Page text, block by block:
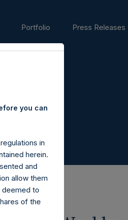
Portfolio Press Releases
you can
in
herein.
and
allow them
deemed to
of the